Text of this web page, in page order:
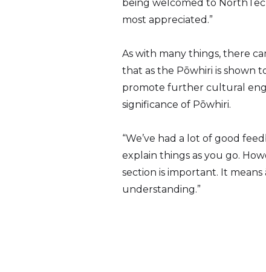
being welcomed to
most appreciated.”
As with many things, there
that as the Pōwhiri is shown
promote further cultural
significance of Pōwhiri.
“We’ve had a lot of good
explain things as you go.
section is important. It
understanding.”